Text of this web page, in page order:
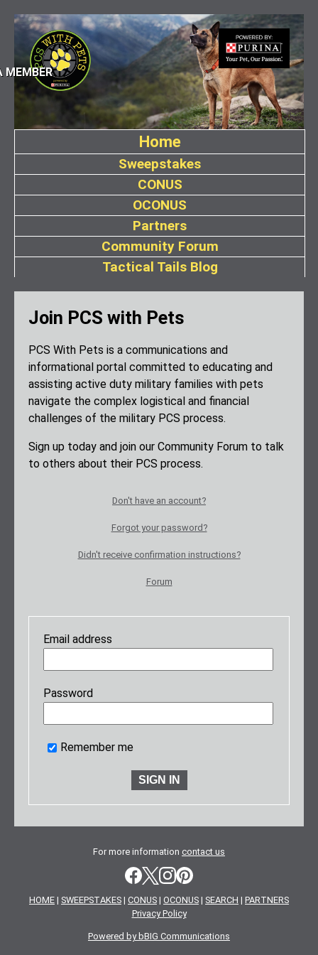
MEMBER
Home
Sweepstakes
CONUS
OCONUS
Partners
Community Forum
Tactical Tails Blog
Join PCS with Pets
PCS With Pets is a communications and
informational portal committed to educating and
assisting active duty military families with pets
navigate the complex logistical and financial
challenges of the military PCS process.
Sign up today and join our Community Forum to talk
to others about their PCS process.
Don't have an account?
Forgot your password?
Didn't receive confirmation instructions?
Forum
Email address
Password
Remember me
For more information contact us
HOME | SWEEPSTAKES | CONUS | OCONUS | SEARCH | PARTNERS
Privacy Policy
Powered by bBIG Communications